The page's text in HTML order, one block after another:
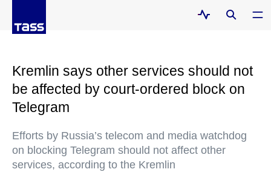
Kremlin says other services should not
be affected by court-ordered block on
Telegram
Efforts by Russia’s telecom and media watchdog
on blocking Telegram should not affect other
services, according to the Kremlin